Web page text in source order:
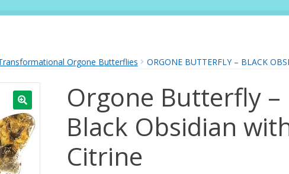
Transformation with Karen & Chris
My Published Articles Quantum Guides Show
Transformation – Free Online Course Video Podcasts Shop
Generators Checkout CartDonations
Orgone Butterflies ORGONE BUTTERFLY – BLACK
Orgone Butterfly –
Black Obsidian
Citrine